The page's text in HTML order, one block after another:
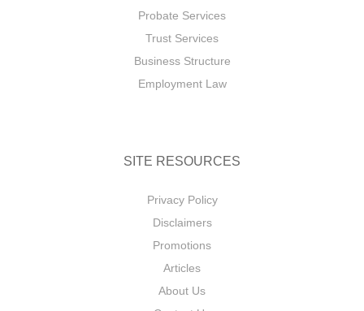
Probate Services
Trust Services
Business Structure
Employment Law
SITE RESOURCES
Privacy Policy
Disclaimers
Promotions
Articles
About Us